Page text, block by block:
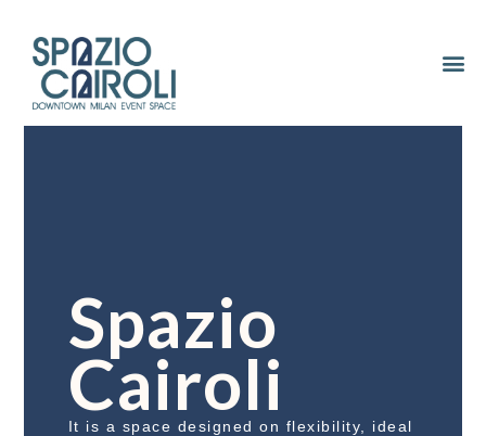
Spazio
Cairoli
It is a space designed on flexibility, ideal